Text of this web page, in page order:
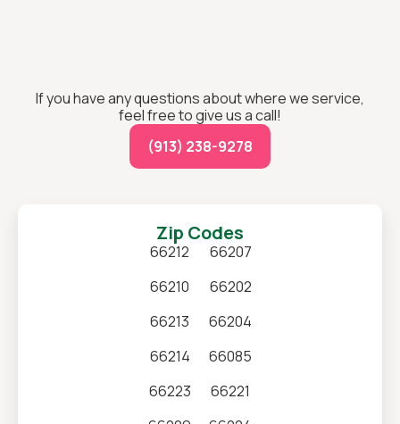
If you have any questions about where we service,
feel free to give us a call!
(913) 238-9278
Zip Codes
66212
66207
66210
66202
66213
66204
66214
66085
66223
66221